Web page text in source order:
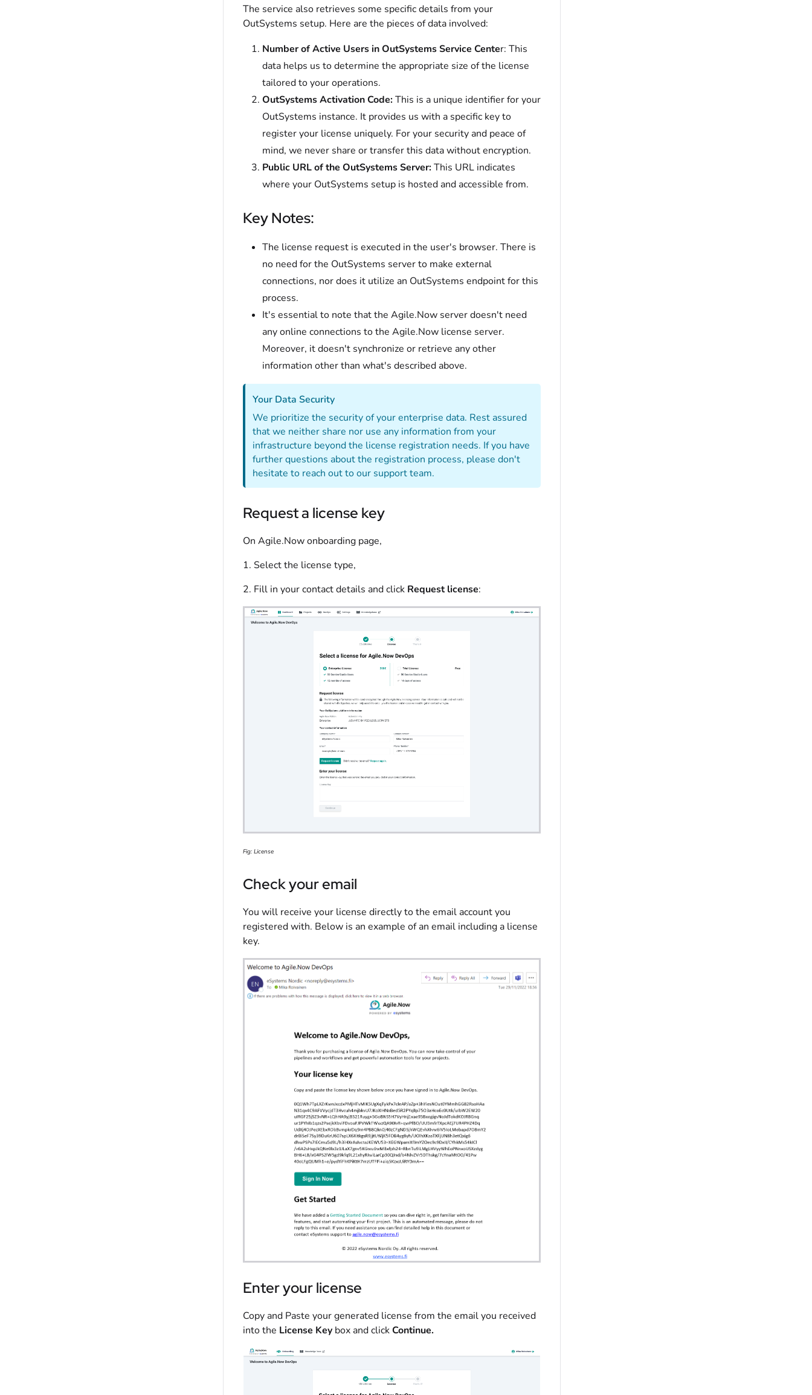
The service also retrieves some specific details from your
OutSystems setup. Here are the pieces of data involved:
Number of Active Users in OutSystems Service Center: This
data helps us to determine the appropriate size of the license
tailored to your operations.
OutSystems Activation Code:This is a unique identifier for your
OutSystems instance. It provides us with a specific key to
register your license uniquely. For your security and peace of
mind, we never share or transfer this data without encryption.
Public URL of the OutSystems Server:This URL indicates
where your OutSystems setup is hosted and accessible from.
Key Notes:
The license request is executed in the user's browser. There is
no need for the OutSystems server to make external
connections, nor does it utilize an OutSystems endpoint for this
process.
It's essential to note that the Agile.Now server doesn't need
any online connections to the Agile.Now license server.
Moreover, it doesn't synchronize or retrieve any other
information other than what's described above.
Your Data Security
We prioritize the security of your enterprise data. Rest assured
that we neither share nor use any information from your
infrastructure beyond the license registration needs. If you have
further questions about the registration process, please don't
hesitate to reach out to our support team.
Request a license key
On Agile.Now onboarding page,
1. Select the license type,
2. Fill in your contact details and click Request license:
Fig: License
Check your email
You will receive your license directly to the email account you
registered with. Below is an example of an email including a license
key.
Enter your license
Copy and Paste your generated license from the email you received
into the License Keybox and clickContinue.